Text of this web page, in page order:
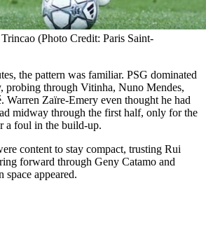
(Photo Credit: Paris Saint-
the pattern was familiar. PSG dominated
probing through Vitinha, Nuno Mendes,
Warren Zaïre-Emery even thought he had
midway through the first half, only for the
a foul in the build-up.
content to stay compact, trusting Rui
forward through Geny Catamo and
space appeared.